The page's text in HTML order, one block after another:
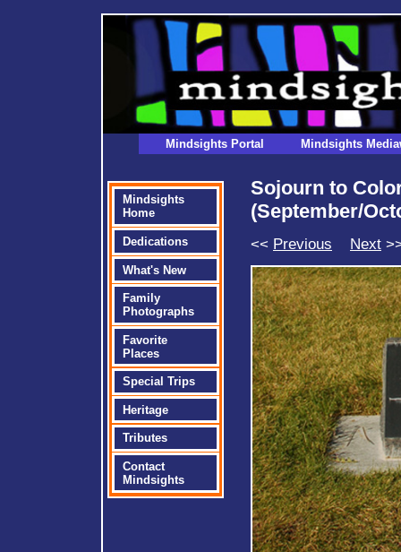
Mindsights Portal Mindsights
Mindsights
Home
Dedications
What's New
Family
Photographs
Favorite
Places
Special Trips
Heritage
Tributes
Contact
Mindsights
Sojourn to
(September/
<< Previous Next